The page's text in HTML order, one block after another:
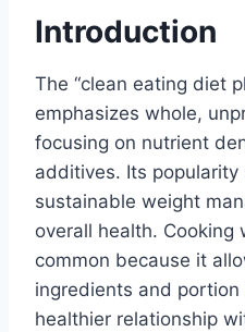
Introduction
The “clean eating diet
emphasizes whole,
focusing on nutrient
additives. Its
sustainable weight
overall health.
common because it
ingredients and
healthier relationship